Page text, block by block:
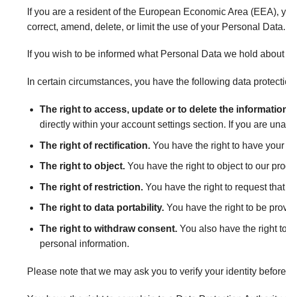
If you are a resident of the European Economic Area
correct, amend, delete, or limit the use of your Personal Data.
If you wish to be informed what Personal Data we hold
In certain circumstances, you have the following data
The right to access, update or to delete the
directly within your account settings section. If you are
The right of rectification.You have the right to have
The right to object.You have the right to object to our
The right of restriction.You have the right to request
The right to data portability.You have the right to be
The right to withdraw consent.You also have the right
personal information.
Please note that we may ask you to verify your identity